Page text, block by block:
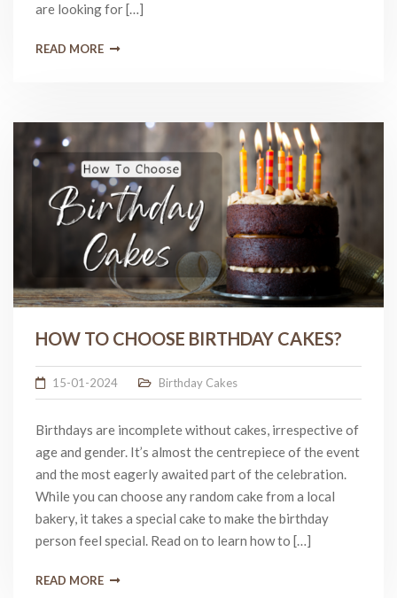
are looking for […]
READ MORE
HOW TO CHOOSE BIRTHDAY CAKES?
15-01-2024 Birthday Cakes
Birthdays are incomplete without cakes, irrespective of
age and gender. It’s almost the centrepiece of the event
and the most eagerly awaited part of the celebration.
While you can choose any random cake from a local
bakery, it takes a special cake to make the birthday
person feel special. Read on to learn how to […]
READ MORE